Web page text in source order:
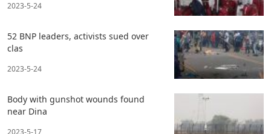
2023-5-24
52 BNP leaders, activists sued over
clas
2023-5-24
Body with gunshot wounds found
near Dina
2023-5-17